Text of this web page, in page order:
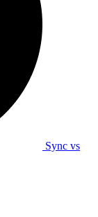
Sync vs